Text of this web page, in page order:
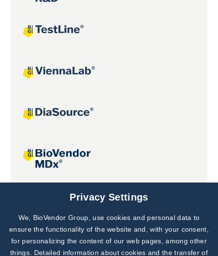
Joint projects
Subscribe to
Our Newsletter!
Discover News from
BioVendor R&D
Privacy Settings
We, BioVendor Group, use cookies and personal data to
ensure the functionality of the website and, with your consent,
for personalizing the content of our web pages, among other
things. Detailed information about cookies and the transfer of